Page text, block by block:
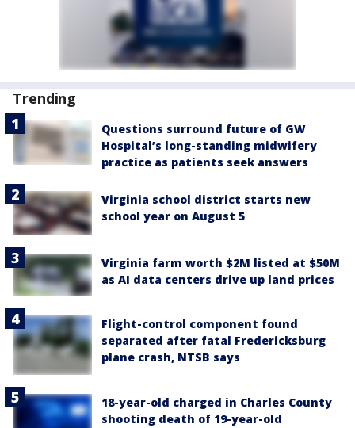
Trending
Questions surround future of GW
Hospital’s long-standing midwifery
practice as patients seek answers
Virginia school district starts new
school year on August 5
Virginia farm worth $2M listed at $50M
as AI data centers drive up land prices
Flight-control component found
separated after fatal Fredericksburg
plane crash, NTSB says
18-year-old charged in Charles County
shooting death of 19-year-old